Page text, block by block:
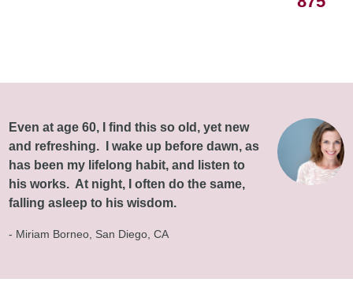
Even at age 60, I find this so old, yet new
and refreshing. I wake up before dawn, as
has been my lifelong habit, and listen to
his works. At night, I often do the same,
falling asleep to his wisdom.
- Miriam Borneo, San Diego, CA